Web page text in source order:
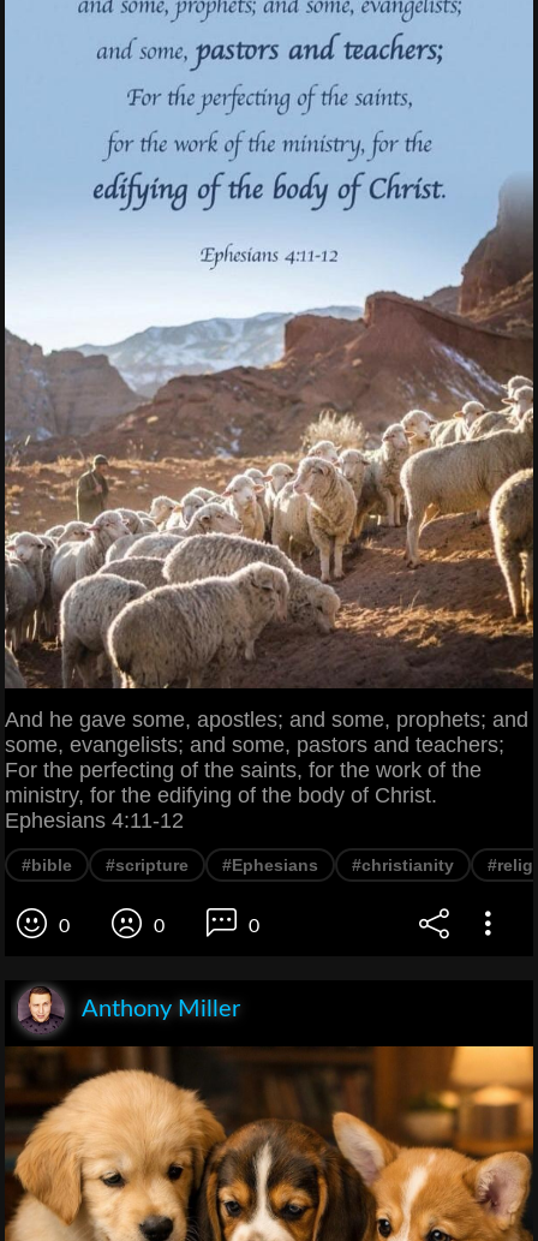
And he gave some, apostles; and some, prophets; and
some, evangelists; and some, pastors and teachers;
For the perfecting of the saints, for the work of the
ministry, for the edifying of the body of Christ.
Ephesians 4:11-12
#bible #scripture #Ephesians #christianity
0 0 0
Anthony Miller